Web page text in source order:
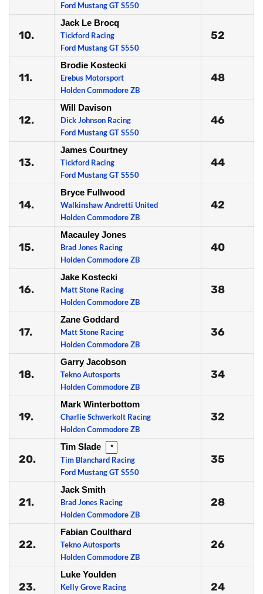
Ford Mustang GT S550
10.
Jack Le Brocq
Tickford Racing
Ford Mustang GT S550
52
11.
Brodie Kostecki
Erebus Motorsport
Holden Commodore ZB
48
12.
Will Davison
Dick Johnson Racing
Ford Mustang GT S550
46
13.
James Courtney
Tickford Racing
Ford Mustang GT S550
44
14.
Bryce Fullwood
Walkinshaw Andretti United
Holden Commodore ZB
42
15.
Macauley Jones
Brad Jones Racing
Holden Commodore ZB
40
16.
Jake Kostecki
Matt Stone Racing
Holden Commodore ZB
38
17.
Zane Goddard
Matt Stone Racing
Holden Commodore ZB
36
18.
Garry Jacobson
Tekno Autosports
Holden Commodore ZB
34
19.
Mark Winterbottom
Charlie Schwerkolt Racing
Holden Commodore ZB
32
20.
Tim Slade *
Tim Blanchard Racing
Ford Mustang GT S550
35
21.
Jack Smith
Brad Jones Racing
Holden Commodore ZB
28
22.
Fabian Coulthard
Tekno Autosports
Holden Commodore ZB
26
23.
Luke Youlden
Kelly Grove Racing
24